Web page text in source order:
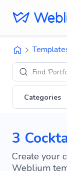
Find
Categories
3
Create your
Weblium